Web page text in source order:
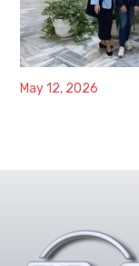
May 12, 2026